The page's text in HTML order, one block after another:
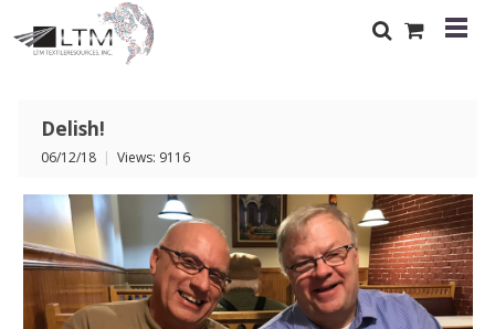
Delish!
06/12/18 | Views: 9116